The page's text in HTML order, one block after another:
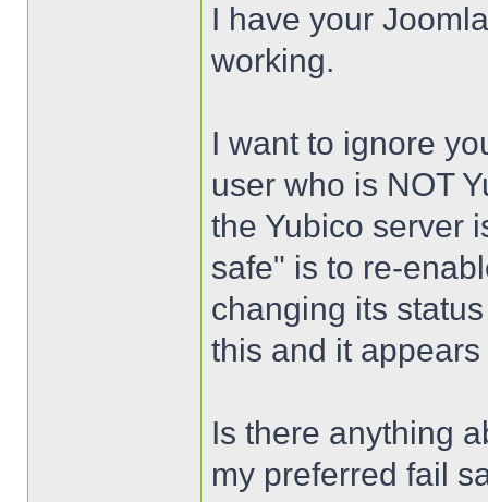
I have your
working.
I want to ignore
user who is NOT
the Yubico server
safe" is to re-
changing its
this and it
Is there anything
my preferred fail